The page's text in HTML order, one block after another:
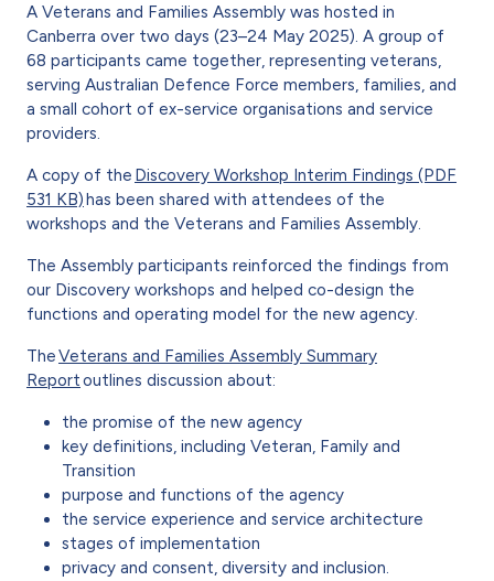
A Veterans and Families Assembly was hosted in
Canberra over two days (23–24 May 2025). A group of
68 participants came together, representing veterans,
serving Australian Defence Force members, families, and
a small cohort of ex-service organisations and service
providers.
A copy of the Discovery Workshop Interim Findings (PDF
531 KB)has been shared with attendees of the
workshops and the Veterans and Families Assembly.
The Assembly participants reinforced the findings from
our Discovery workshops and helped co-design the
functions and operating model for the new agency.
TheVeterans and Families Assembly Summary
Reportoutlines discussion about:
the promise of the new agency
key definitions, including Veteran, Family and
Transition
purpose and functions of the agency
the service experience and service architecture
stages of implementation
privacy and consent, diversity and inclusion.